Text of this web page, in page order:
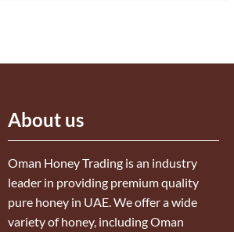
About us
Oman Honey Trading is an industry
leader in providing premium quality
pure honey in UAE. We offer a wide
variety of honey, including Oman